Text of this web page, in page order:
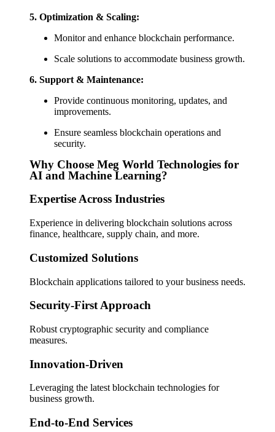
5. Optimization & Scaling:
Monitor and enhance blockchain performance.
Scale solutions to accommodate business growth.
6. Support & Maintenance:
Provide continuous monitoring, updates, and
improvements.
Ensure seamless blockchain operations and
security.
Why Choose Meg World Technologies for
AI and Machine Learning?
Expertise Across Industries
Experience in delivering blockchain solutions across
finance, healthcare, supply chain, and more.
Customized Solutions
Blockchain applications tailored to your business needs.
Security-First Approach
Robust cryptographic security and compliance
measures.
Innovation-Driven
Leveraging the latest blockchain technologies for
business growth.
End-to-End Services